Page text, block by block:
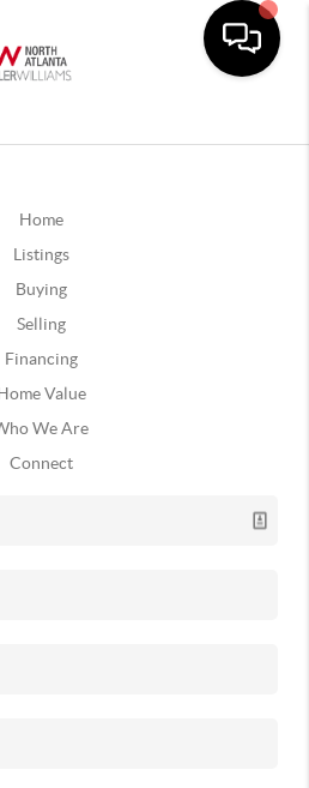
Home
Listings
Buying
Selling
Financing
Value
We Are
Connect